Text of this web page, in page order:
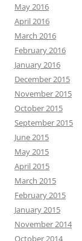
May 2016
April 2016
March 2016
February 2016
January 2016
December 2015
November 2015
October 2015
September 2015
June 2015
May 2015
April 2015
March 2015
February 2015
January 2015
November 2014
October 2014